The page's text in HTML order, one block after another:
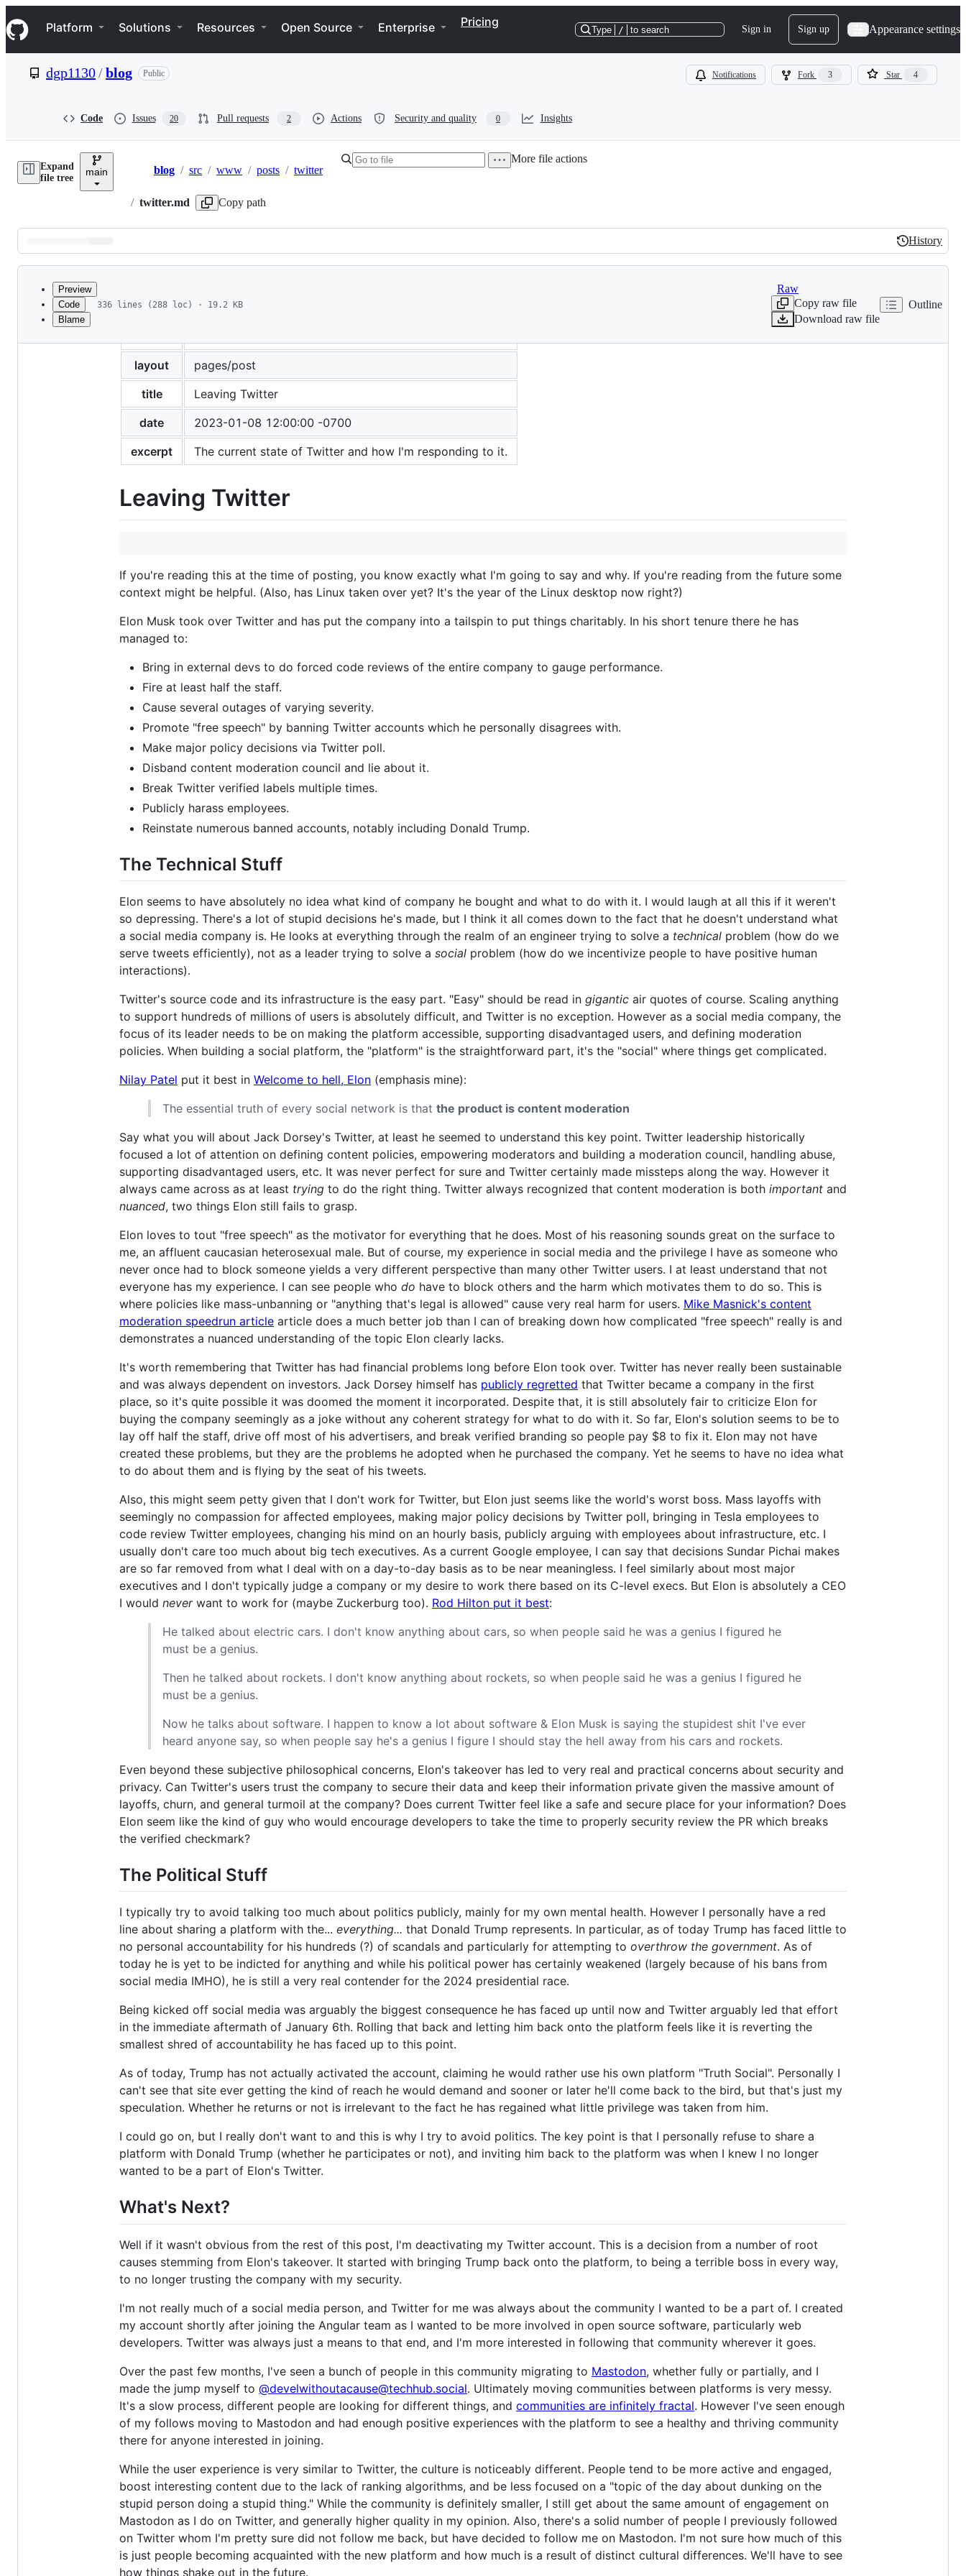
k
i
p
e
Navigation Menu
Platform Solutions Resources Open Source Enterprise Pricing
Type / to search Sign in Sign up Appearance settings
dgp1130/blog Public Notifications Fork 3 Star 4
Code Issues 20 Pull requests 2 Actions Security and quality 0 Insights
Expand
file tree
main Breadcrumbs
blog / src / www / posts / twitter
/ twitter.md Copy path
More file actions
Latest
commit
History
History
metadata
Preview
Code
Blame
336 lines (288 loc) · 19.2 KB
Raw
Copy raw file
Download raw file
Outline
layout
pages/post
title
Leaving Twitter
date
2023-01-08 12:00:00 -0700
excerpt
The current state of Twitter and how I'm responding to it.
Leaving Twitter
If you're reading this at the time of posting, you know exactly what I'm going to say and why. If you're reading from the future some
context might be helpful. (Also, has Linux taken over yet? It's the year of the Linux desktop now right?)
Elon Musk took over Twitter and has put the company into a tailspin to put things charitably. In his short tenure there he has
managed to:
Bring in external devs to do forced code reviews of the entire company to gauge performance.
Fire at least half the staff.
Cause several outages of varying severity.
Promote "free speech" by banning Twitter accounts which he personally disagrees with.
Make major policy decisions via Twitter poll.
Disband content moderation council and lie about it.
Break Twitter verified labels multiple times.
Publicly harass employees.
Reinstate numerous banned accounts, notably including Donald Trump.
The Technical Stuff
Elon seems to have absolutely no idea what kind of company he bought and what to do with it. I would laugh at all this if it weren't
so depressing. There's a lot of stupid decisions he's made, but I think it all comes down to the fact that he doesn't understand what
a social media company is. He looks at everything through the realm of an engineer trying to solve a technical problem (how do we
serve tweets efficiently), not as a leader trying to solve a social problem (how do we incentivize people to have positive human
interactions).
Twitter's source code and its infrastructure is the easy part. "Easy" should be read in gigantic air quotes of course. Scaling anything
to support hundreds of millions of users is absolutely difficult, and Twitter is no exception. However as a social media company, the
focus of its leader needs to be on making the platform accessible, supporting disadvantaged users, and defining moderation
policies. When building a social platform, the "platform" is the straightforward part, it's the "social" where things get complicated.
Nilay Patel put it best in Welcome to hell, Elon (emphasis mine):
The essential truth of every social network is that the product is content moderation
Say what you will about Jack Dorsey's Twitter, at least he seemed to understand this key point. Twitter leadership historically
focused a lot of attention on defining content policies, empowering moderators and building a moderation council, handling abuse,
supporting disadvantaged users, etc. It was never perfect for sure and Twitter certainly made missteps along the way. However it
always came across as at least trying to do the right thing. Twitter always recognized that content moderation is both important and
nuanced, two things Elon still fails to grasp.
Elon loves to tout "free speech" as the motivator for everything that he does. Most of his reasoning sounds great on the surface to
me, an affluent caucasian heterosexual male. But of course, my experience in social media and the privilege I have as someone who
never once had to block someone yields a very different perspective than many other Twitter users. I at least understand that not
everyone has my experience. I can see people who do have to block others and the harm which motivates them to do so. This is
where policies like mass-unbanning or "anything that's legal is allowed" cause very real harm for users. Mike Masnick's content
moderation speedrun article article does a much better job than I can of breaking down how complicated "free speech" really is and
demonstrates a nuanced understanding of the topic Elon clearly lacks.
It's worth remembering that Twitter has had financial problems long before Elon took over. Twitter has never really been sustainable
and was always dependent on investors. Jack Dorsey himself has publicly regretted that Twitter became a company in the first
place, so it's quite possible it was doomed the moment it incorporated. Despite that, it is still absolutely fair to criticize Elon for
buying the company seemingly as a joke without any coherent strategy for what to do with it. So far, Elon's solution seems to be to
lay off half the staff, drive off most of his advertisers, and break verified branding so people pay $8 to fix it. Elon may not have
created these problems, but they are the problems he adopted when he purchased the company. Yet he seems to have no idea what
to do about them and is flying by the seat of his tweets.
Also, this might seem petty given that I don't work for Twitter, but Elon just seems like the world's worst boss. Mass layoffs with
seemingly no compassion for affected employees, making major policy decisions by Twitter poll, bringing in Tesla employees to
code review Twitter employees, changing his mind on an hourly basis, publicly arguing with employees about infrastructure, etc. I
usually don't care too much about big tech executives. As a current Google employee, I can say that decisions Sundar Pichai makes
are so far removed from what I deal with on a day-to-day basis as to be near meaningless. I feel similarly about most major
executives and I don't typically judge a company or my desire to work there based on its C-level execs. But Elon is absolutely a CEO
I would neverwant to work for (maybe Zuckerburg too). Rod Hilton put it best:
He talked about electric cars. I don't know anything about cars, so when people said he was a genius I figured he
must be a genius.
Then he talked about rockets. I don't know anything about rockets, so when people said he was a genius I figured he
must be a genius.
Now he talks about software. I happen to know a lot about software & Elon Musk is saying the stupidest shit I've ever
heard anyone say, so when people say he's a genius I figure I should stay the hell away from his cars and rockets.
Even beyond these subjective philosophical concerns, Elon's takeover has led to very real and practical concerns about security and
privacy. Can Twitter's users trust the company to secure their data and keep their information private given the massive amount of
layoffs, churn, and general turmoil at the company? Does current Twitter feel like a safe and secure place for your information? Does
Elon seem like the kind of guy who would encourage developers to take the time to properly security review the PR which breaks
the verified checkmark?
The Political Stuff
I typically try to avoid talking too much about politics publicly, mainly for my own mental health. However I personally have a red
line about sharing a platform with the... everything... that Donald Trump represents. In particular, as of today Trump has faced little to
no personal accountability for his hundreds (?) of scandals and particularly for attempting to overthrow the government. As of
today he is yet to be indicted for anything and while his political power has certainly weakened (largely because of his bans from
social media IMHO), he is still a very real contender for the 2024 presidential race.
Being kicked off social media was arguably the biggest consequence he has faced up until now and Twitter arguably led that effort
in the immediate aftermath of January 6th. Rolling that back and letting him back onto the platform feels like it is reverting the
smallest shred of accountability he has faced up to this point.
As of today, Trump has not actually activated the account, claiming he would rather use his own platform "Truth Social". Personally I
can't see that site ever getting the kind of reach he would demand and sooner or later he'll come back to the bird, but that's just my
speculation. Whether he returns or not is irrelevant to the fact he has regained what little privilege was taken from him.
I could go on, but I really don't want to and this is why I try to avoid politics. The key point is that I personally refuse to share a
platform with Donald Trump (whether he participates or not), and inviting him back to the platform was when I knew I no longer
wanted to be a part of Elon's Twitter.
What's Next?
Well if it wasn't obvious from the rest of this post, I'm deactivating my Twitter account. This is a decision from a number of root
causes stemming from Elon's takeover. It started with bringing Trump back onto the platform, to being a terrible boss in every way,
to no longer trusting the company with my security.
I'm not really much of a social media person, and Twitter for me was always about the community I wanted to be a part of. I created
my account shortly after joining the Angular team as I wanted to be more involved in open source software, particularly web
developers. Twitter was always just a means to that end, and I'm more interested in following that community wherever it goes.
Over the past few months, I've seen a bunch of people in this community migrating to Mastodon, whether fully or partially, and I
made the jump myself to @develwithoutacause@techhub.social. Ultimately moving communities between platforms is very messy.
It's a slow process, different people are looking for different things, and communities are infinitely fractal. However I've seen enough
of my follows moving to Mastodon and had enough positive experiences with the platform to see a healthy and thriving community
there for anyone interested in joining.
While the user experience is very similar to Twitter, the culture is noticeably different. People tend to be more active and engaged,
boost interesting content due to the lack of ranking algorithms, and be less focused on a "topic of the day about dunking on the
stupid person doing a stupid thing." While the community is definitely smaller, I still get about the same amount of engagement on
Mastodon as I do on Twitter, and generally higher quality in my opinion. Also, there's a solid number of people I previously followed
on Twitter whom I'm pretty sure did not follow me back, but have decided to follow me on Mastodon. I'm not sure how much of this
is just people becoming acquainted with the new platform and how much is a result of distinct cultural differences. We'll have to see
how things shake out in the future.